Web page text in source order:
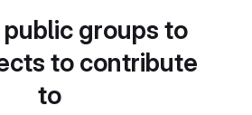
groups to
to contribute
to